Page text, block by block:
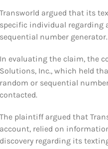
Transworld argued that its
specific individual regarding
sequential number generator.
In evaluating the claim, the
Solutions, Inc., which held
random or sequential
contacted.
The plaintiff argued that
account, relied on
discovery regarding its